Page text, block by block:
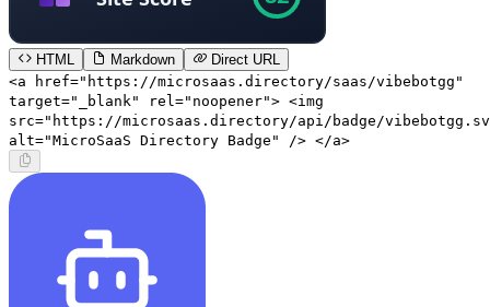
HTML Markdown
Direct URL
<a href="https://microsaas.directory/saas/vibebotgg"
target="_blank" rel="noopener"> <img
src="https://microsaas.directory/api/badge/
alt="MicroSaaS Directory Badge" /> </a>